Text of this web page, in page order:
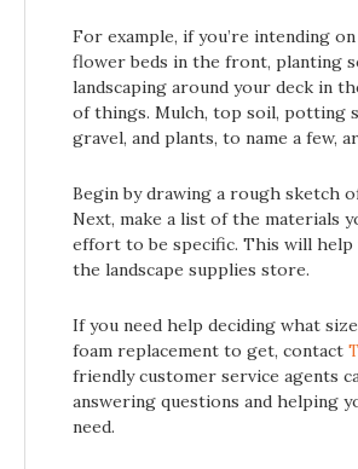
For example, if you’re intending
flower beds in the front, planting
landscaping around your deck in
of things. Mulch, top soil, potting
gravel, and plants, to name a few,
Begin by drawing a rough sketch
Next, make a list of the materials
effort to be specific. This will help
the landscape supplies store.
If you need help deciding what
foam replacement to get, contact
friendly customer service agents
answering questions and helping
need.